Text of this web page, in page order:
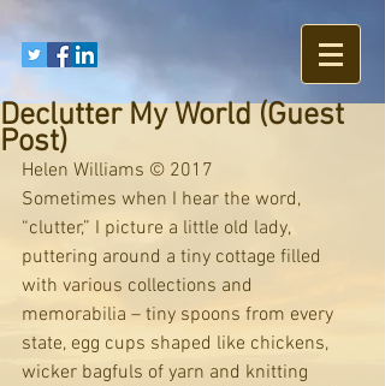
Declutter My World (Guest
Post)
Helen Williams © 2017
Sometimes when I hear the word,
“clutter,” I picture a little old lady,
puttering around a tiny cottage filled
with various collections and
memorabilia – tiny spoons from every
state, egg cups shaped like chickens,
wicker bagfuls of yarn and knitting